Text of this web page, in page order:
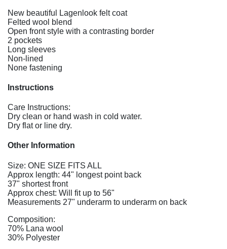
New beautiful Lagenlook felt coat
Felted wool blend
Open front style with a contrasting border
2 pockets
Long sleeves
Non-lined
None fastening
Instructions
Care Instructions:
Dry clean or hand wash in cold water.
Dry flat or line dry.
Other Information
Size: ONE SIZE FITS ALL
Approx length: 44" longest point back
37" shortest front
Approx chest: Will fit up to 56"
Measurements 27" underarm to underarm on back
Composition:
70% Lana wool
30% Polyester